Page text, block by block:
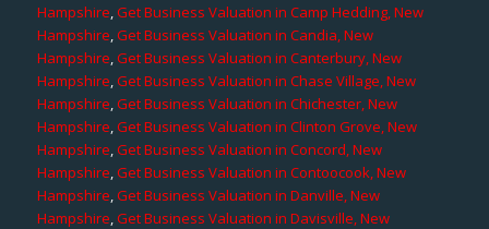
Hampshire,Get Business Valuation in Camp Hedding, New
Hampshire,Get Business Valuation in Candia, New
Hampshire,Get Business Valuation in Canterbury, New
Hampshire,Get Business Valuation in Chase Village, New
Hampshire,Get Business Valuation in Chichester, New
Hampshire,Get Business Valuation in Clinton Grove, New
Hampshire,Get Business Valuation in Concord, New
Hampshire,Get Business Valuation in Contoocook, New
Hampshire,Get Business Valuation in Danville, New
Hampshire,Get Business Valuation in Davisville, New